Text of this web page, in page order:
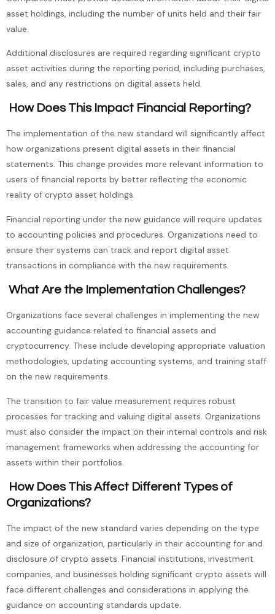
asset holdings, including the number of units held and their fair
value.
Additional disclosures are required regarding significant crypto
asset activities during the reporting period, including purchases,
sales, and any restrictions on digital assets held.
How Does This Impact Financial Reporting?
The implementation of the new standard will significantly affect
how organizations present digital assets in their financial
statements. This change provides more relevant information to
users of financial reports by better reflecting the economic
reality of crypto asset holdings.
Financial reporting under the new guidance will require updates
to accounting policies and procedures. Organizations need to
ensure their systems can track and report digital asset
transactions in compliance with the new requirements.
What Are the Implementation Challenges?
Organizations face several challenges in implementing the new
accounting guidance related to financial assets and
cryptocurrency. These include developing appropriate valuation
methodologies, updating accounting systems, and training staff
on the new requirements.
The transition to fair value measurement requires robust
processes for tracking and valuing digital assets. Organizations
must also consider the impact on their internal controls and risk
management frameworks when addressing the accounting for
assets within their portfolios.
How Does This Affect Different Types of
Organizations?
The impact of the new standard varies depending on the type
and size of organization, particularly in their accounting for and
disclosure of crypto assets. Financial institutions, investment
companies, and businesses holding significant crypto assets will
face different challenges and considerations in applying the
guidance on accounting standards update.